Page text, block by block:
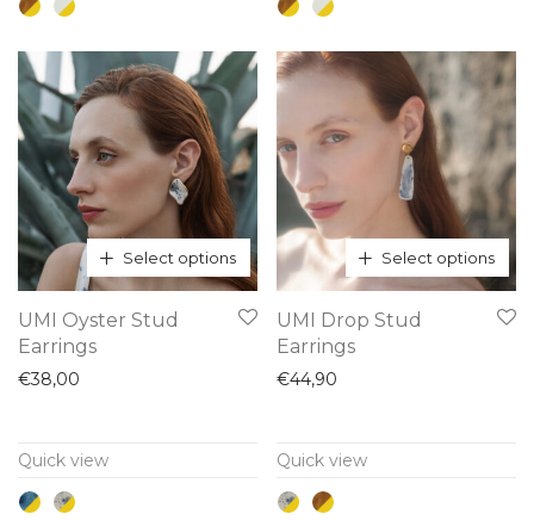
options
be
chosen
on
the
product
page
options
be
chosen
on
the
product
page
Select options
product
has
The
options
UMI Oyster Stud
Earrings
€38,00
Quick view
Select options
product
has
The
options
UMI Drop Stud
Earrings
€44,90
Quick view